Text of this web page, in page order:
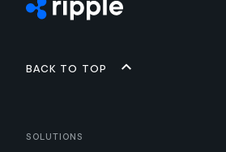
Back to top
Solutions